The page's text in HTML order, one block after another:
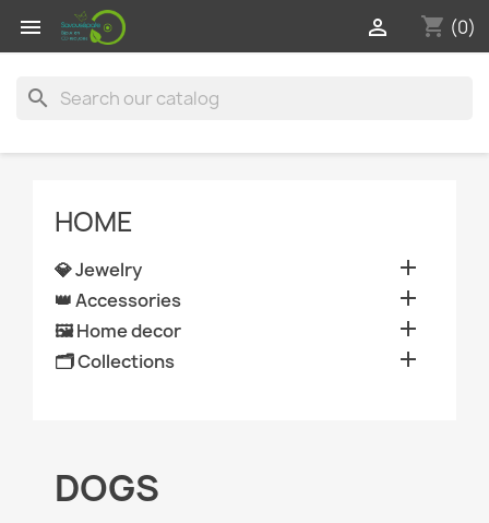
 shopping_cart (0)

search
HOME
💎 Jewelry 
👑 Accessories 
🖼️ Home decor 
🗂️ Collections 
DOGS